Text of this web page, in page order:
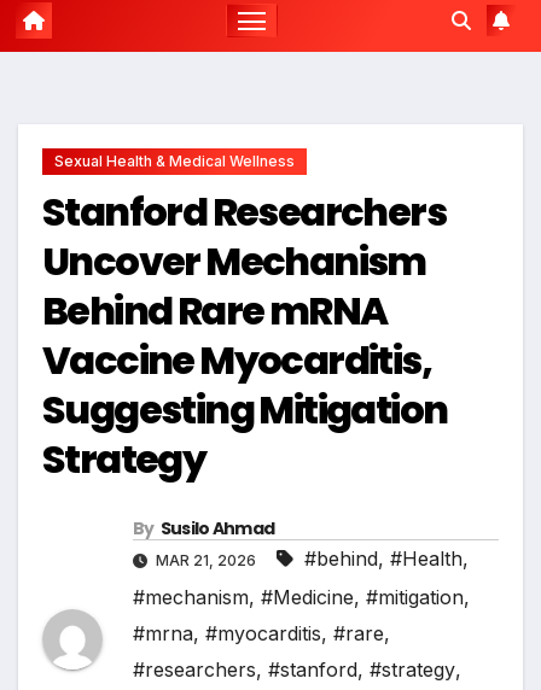
Sexual Health & Medical Wellness
Stanford Researchers
Uncover Mechanism
Behind Rare mRNA
Vaccine Myocarditis,
Suggesting Mitigation
Strategy
By Susilo Ahmad
MAR 21, 2026 #behind, #Health,
#mechanism, #Medicine, #mitigation,
#mrna, #myocarditis, #rare,
#researchers, #stanford, #strategy,